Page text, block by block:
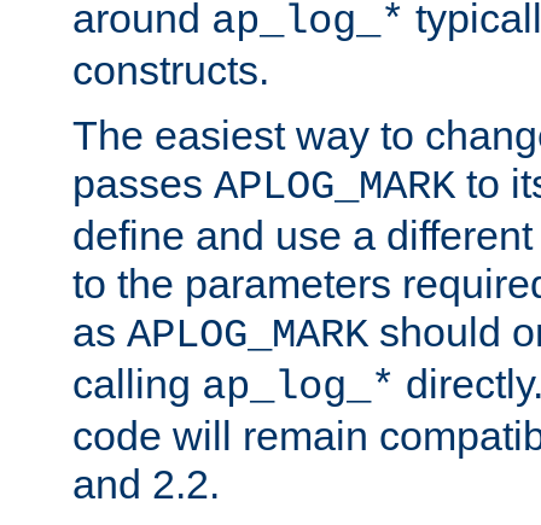
around ap_log_*
constructs.
The easiest way to
passes APLOG_MARK to
define and use a
to the parameters
as APLOG_MARK should
calling ap_log_*
code will remain
and 2.2.